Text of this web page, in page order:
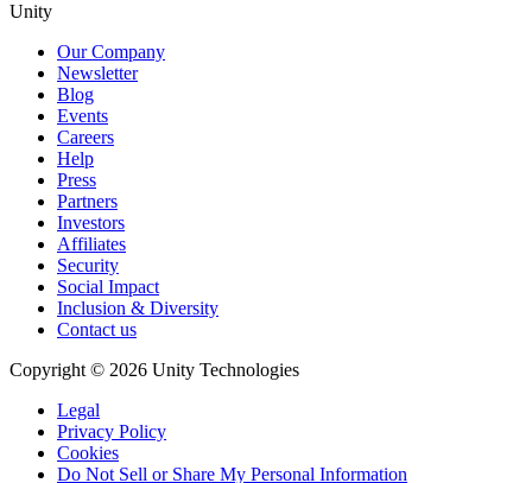
Unity
Our Company
Newsletter
Blog
Events
Careers
Help
Press
Partners
Investors
Affiliates
Security
Social Impact
Inclusion & Diversity
Contact us
Copyright © 2026 Unity Technologies
Legal
Privacy Policy
Cookies
Do Not Sell or Share My Personal Information